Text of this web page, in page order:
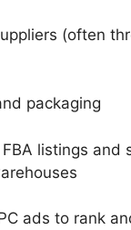
(often
packaging
listings and
ads to rank